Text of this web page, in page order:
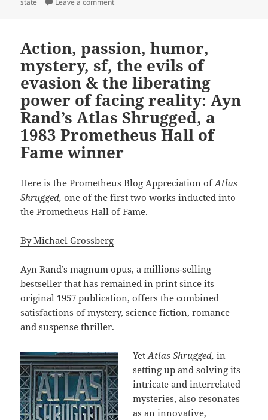
state Leave a comment
Action, passion, humor,
mystery, sf, the evils of
evasion & the liberating
power of facing reality: Ayn
Rand’s Atlas Shrugged, a
1983 Prometheus Hall of
Fame winner
Here is the Prometheus Blog Appreciation ofAtlas
Shrugged, one of the first two works inducted into
the Prometheus Hall of Fame.
By Michael Grossberg
Ayn Rand’s magnum opus, a millions-selling
bestseller that has remained in print since its
original 1957 publication, offers the combined
satisfactions of mystery, science fiction, romance
and suspense thriller.
YetAtlas Shrugged,in
setting up and solving its
intricate and interrelated
mysteries, also resonates
as an innovative,